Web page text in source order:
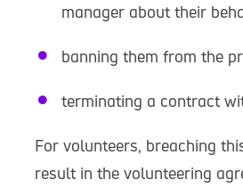
manager about their
banning them from the
terminating a contract
For volunteers, breaching
result in the volunteering